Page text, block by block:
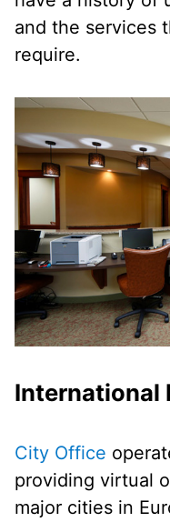
and the services
require.
International
City Office
providing virtual
major cities in